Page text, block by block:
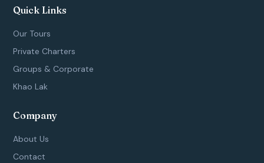
e
b
o
o
k
f
t
a
g
r
a
t
u
Quick Links
Our Tours
Private Charters
Groups & Corporate
Khao Lak
Company
About Us
Contact